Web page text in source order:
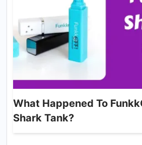
What Happened To
Shark Tank?